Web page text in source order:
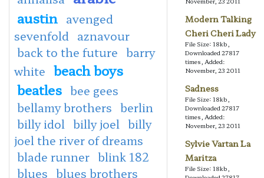
austin avenged
sevenfold
aznavour
back to the future barry
white beach boys
beatles bee gees
bellamy brothers berlin
billy idol billy joel billy
joel the river of dreams
blade runner blink 182
blues blues brothers
Modern Talking
Cheri Cheri Lady
File Size: 18kb,
Downloaded 27817
times, Added:
November, 23 2011
Sadness
File Size: 18kb,
Downloaded 27817
times, Added:
November, 23 2011
Sylvie Vartan La
Maritza
File Size: 18kb,